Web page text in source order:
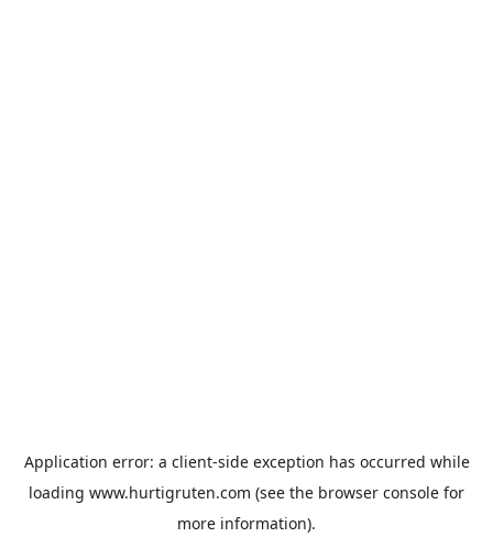
Application error: a client-side exception has occurred while
loading www.hurtigruten.com (see the browser console for
more information).